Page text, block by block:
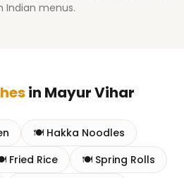
Indian menus.
in Mayur Vihar
🍽️ Hakka Noodles
Fried Rice 🍽️ Spring Rolls